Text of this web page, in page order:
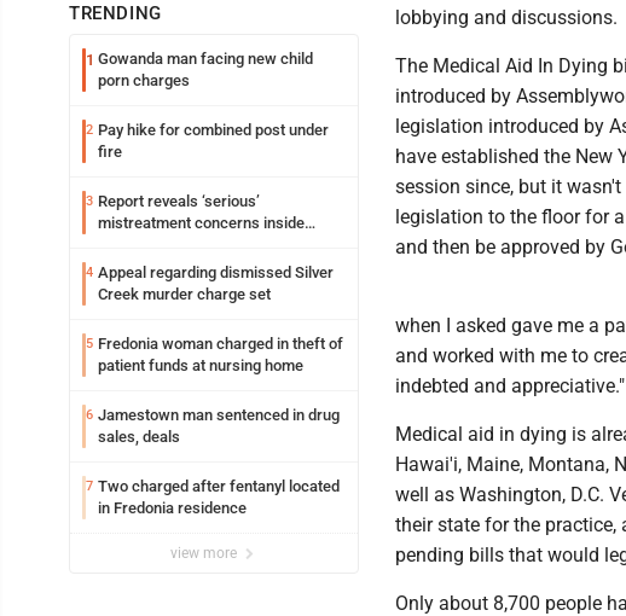
TRENDING
1 Gowanda man facing new child
porn charges
2 Pay hike for combined post under
fire
3 Report reveals ‘serious’
mistreatment concerns inside
4 Appeal regarding dismissed Silver
Creek murder charge set
5 Fredonia woman charged in theft of
patient funds at nursing home
6 Jamestown man sentenced in drug
sales, deals
7 Two charged after fentanyl located
in Fredonia residence
view more
lobbying and discussions.
The Medical Aid In Dying
introduced by
legislation introduced by
have established the New
session since, but it
legislation to the floor for
and then be approved by
when I asked gave me a
and worked with me to
indebted and appreciative."
Medical aid in dying is
Hawai'i, Maine, Montana,
well as Washington, D.C.
their state for the practice,
pending bills that would
Only about 8,700 people